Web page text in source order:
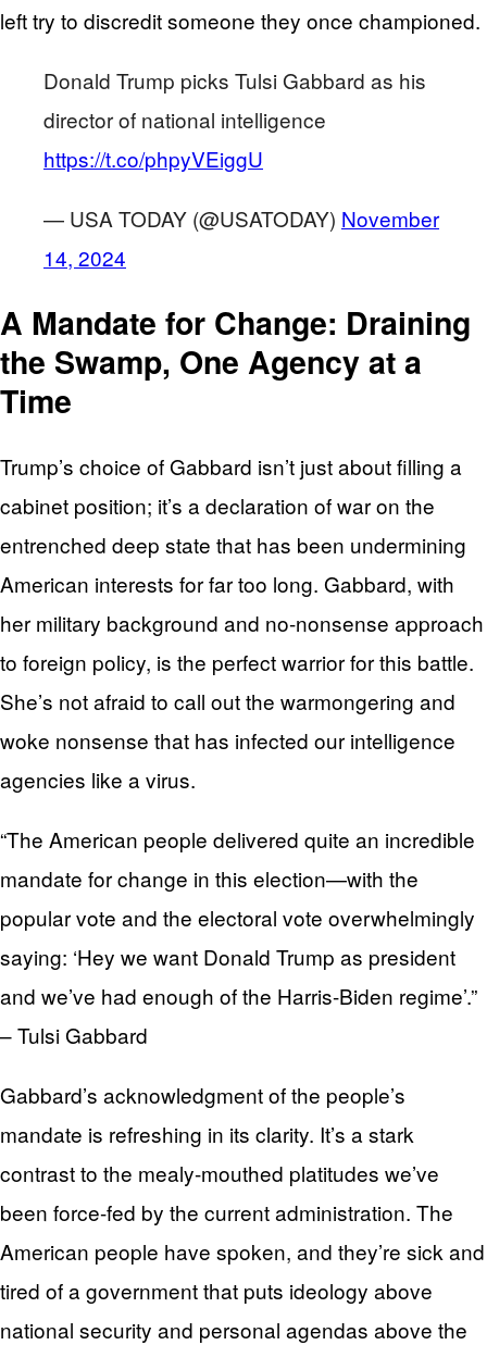
left try to discredit someone they once championed.
Donald Trump picks Tulsi Gabbard as his
director of national intelligence
https://t.co/phpyVEiggU
— USA TODAY (@USATODAY) November
14, 2024
A Mandate for Change: Draining
the Swamp, One Agency at a
Time
Trump’s choice of Gabbard isn’t just about filling a
cabinet position; it’s a declaration of war on the
entrenched deep state that has been undermining
American interests for far too long. Gabbard, with
her military background and no-nonsense approach
to foreign policy, is the perfect warrior for this battle.
She’s not afraid to call out the warmongering and
woke nonsense that has infected our intelligence
agencies like a virus.
“The American people delivered quite an incredible
mandate for change in this election—with the
popular vote and the electoral vote overwhelmingly
saying: ‘Hey we want Donald Trump as president
and we’ve had enough of the Harris-Biden regime’.”
– Tulsi Gabbard
Gabbard’s acknowledgment of the people’s
mandate is refreshing in its clarity. It’s a stark
contrast to the mealy-mouthed platitudes we’ve
been force-fed by the current administration. The
American people have spoken, and they’re sick and
tired of a government that puts ideology above
national security and personal agendas above the